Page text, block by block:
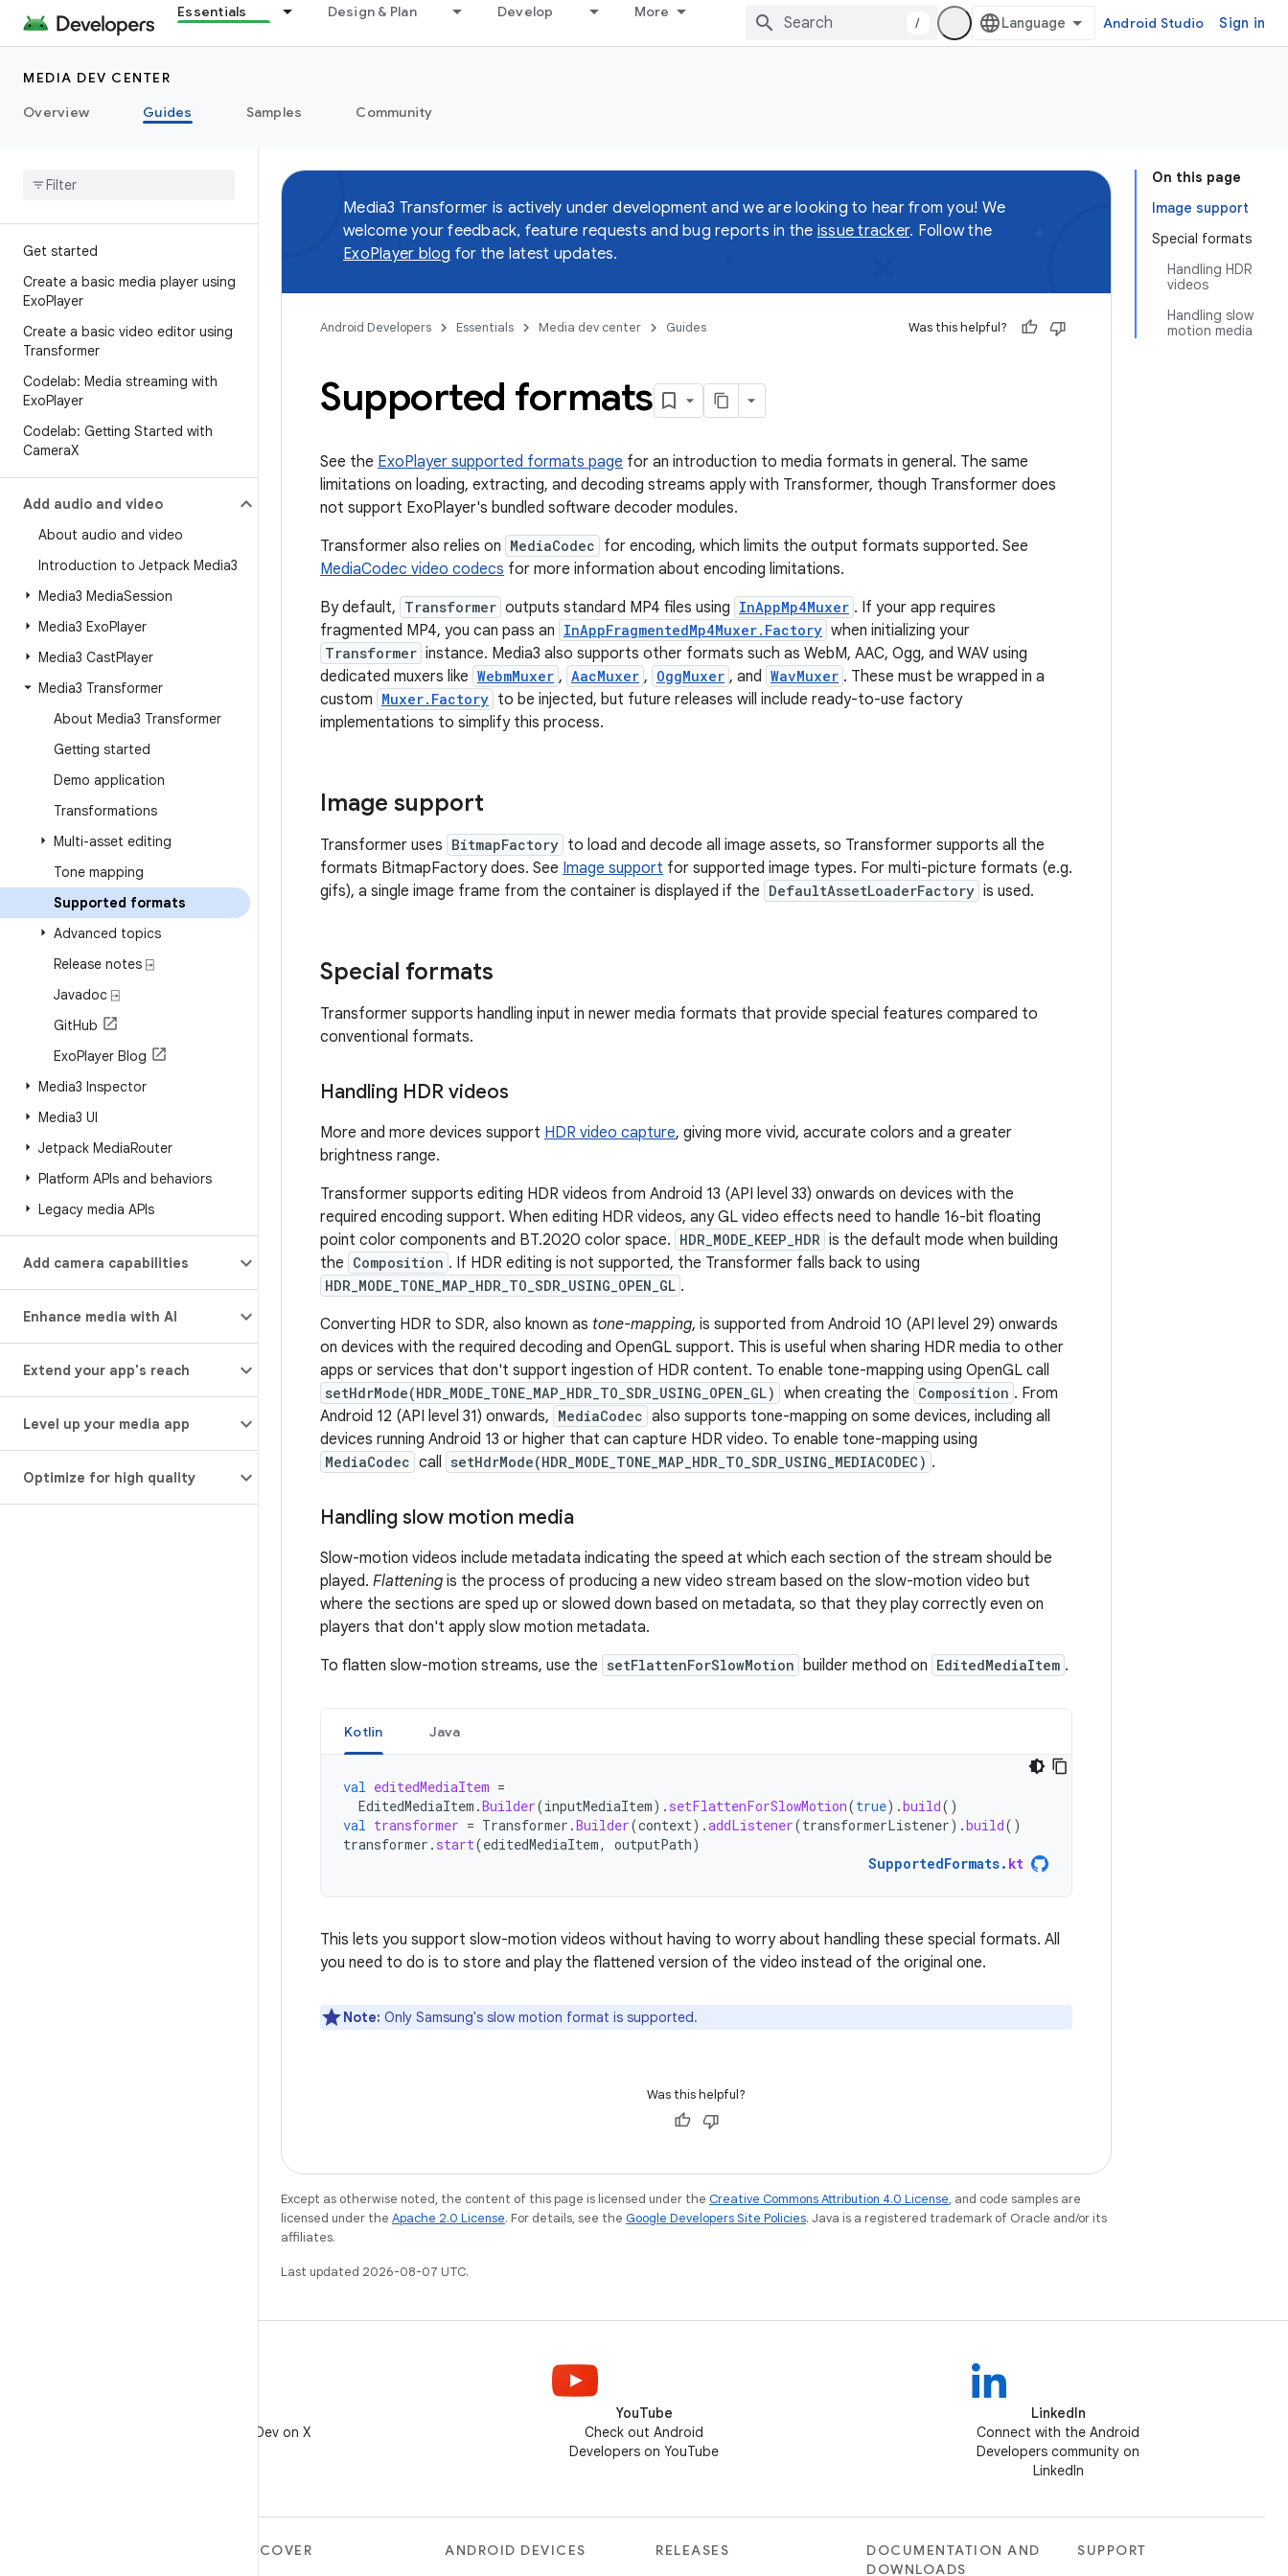
Essentials Design & Plan Develop More
/ Android Studio Sign in
MEDIA DEV CENTER
Overview
Guides Samples Community
Get started
Create a basic media player using
ExoPlayer
Create a basic video editor using
Transformer
Codelab: Media streaming with
ExoPlayer
Codelab: Getting Started with
CameraX
Add audio and video
About audio and video
Introduction to Jetpack Media3
Media3 MediaSession
Media3 ExoPlayer
Media3 CastPlayer
Media3 Transformer
About Media3 Transformer
Getting started
Demo application
Transformations
Multi-asset editing
Tone mapping
Supported formats
Advanced topics
Release notes ⍈
Javadoc ⍈
GitHub
ExoPlayer Blog
Media3 Inspector
Media3 UI
Jetpack MediaRouter
Platform APIs and behaviors
Legacy media APIs
Add camera capabilities
Enhance media with AI
Extend your app's reach
Level up your media app
Optimize for high quality
On this page
Image support
Special formats
Handling HDR
videos
Handling slow
motion media
Media3 Transformer is actively under development and we are looking to hear from you! We
welcome your feedback, feature requests and bug reports in the issue tracker. Follow the
ExoPlayer blog for the latest updates.
Android Developers Essentials Media dev center Guides Was this helpful?
Supported formats
See the ExoPlayer supported formats page for an introduction to media formats in general. The same
limitations on loading, extracting, and decoding streams apply with Transformer, though Transformer does
not support ExoPlayer's bundled software decoder modules.
Transformer also relies on MediaCodec for encoding, which limits the output formats supported. See
MediaCodec video codecs for more information about encoding limitations.
By default, Transformer outputs standard MP4 files using InAppMp4Muxer . If your app requires
fragmented MP4, you can pass an InAppFragmentedMp4Muxer.Factory when initializing your
Transformer instance. Media3 also supports other formats such as WebM, AAC, Ogg, and WAV using
dedicated muxers like WebmMuxer , AacMuxer , OggMuxer , and WavMuxer . These must be wrapped in a
custom Muxer.Factory to be injected, but future releases will include ready-to-use factory
implementations to simplify this process.
Image support
Transformer uses BitmapFactory to load and decode all image assets, so Transformer supports all the
formats BitmapFactory does. See Image support for supported image types. For multi-picture formats (e.g.
gifs), a single image frame from the container is displayed if the DefaultAssetLoaderFactory is used.
Special formats
Transformer supports handling input in newer media formats that provide special features compared to
conventional formats.
Handling HDR videos
More and more devices support HDR video capture, giving more vivid, accurate colors and a greater
brightness range.
Transformer supports editing HDR videos from Android 13 (API level 33) onwards on devices with the
required encoding support. When editing HDR videos, any GL video effects need to handle 16-bit floating
point color components and BT.2020 color space. HDR_MODE_KEEP_HDR is the default mode when building
the Composition . If HDR editing is not supported, the Transformer falls back to using
HDR_MODE_TONE_MAP_HDR_TO_SDR_USING_OPEN_GL .
Converting HDR to SDR, also known as tone-mapping, is supported from Android 10 (API level 29) onwards
on devices with the required decoding and OpenGL support. This is useful when sharing HDR media to other
apps or services that don't support ingestion of HDR content. To enable tone-mapping using OpenGL call
setHdrMode(HDR_MODE_TONE_MAP_HDR_TO_SDR_USING_OPEN_GL) when creating the Composition . From
Android 12 (API level 31) onwards, MediaCodec also supports tone-mapping on some devices, including all
devices running Android 13 or higher that can capture HDR video. To enable tone-mapping using
MediaCodec call setHdrMode(HDR_MODE_TONE_MAP_HDR_TO_SDR_USING_MEDIACODEC) .
Handling slow motion media
Slow-motion videos include metadata indicating the speed at which each section of the stream should be
played. Flattening is the process of producing a new video stream based on the slow-motion video but
where the sections are sped up or slowed down based on metadata, so that they play correctly even on
players that don't apply slow motion metadata.
To flatten slow-motion streams, use the setFlattenForSlowMotion builder method on EditedMediaItem .
Kotlin Java
val editedMediaItem =
EditedMediaItem .Builder(inputMediaItem). setFlattenForSlowMotion(true).build()
val transformer = Transformer .Builder(context).addListener(transformerListener).build()
transformer . start(editedMediaItem, outputPath)
SupportedFormats. kt
This lets you support slow-motion videos without having to worry about handling these special formats. All
you need to do is to store and play the flattened version of the video instead of the original one.
Note: Only Samsung's slow motion format is supported.
Was this helpful?
Except as otherwise noted, the content of this page is licensed under the Creative Commons Attribution 4.0 License, and code samples are
licensed under the Apache 2.0 License. For details, see the Google Developers Site Policies. Java is a registered trademark of Oracle and/or its
affiliates.
Last updated 2026-08-07 UTC.
Follow @AndroidDev on X
YouTube
Check out Android
Developers on YouTube
LinkedIn
Connect with the Android
Developers community on
LinkedIn
DISCOVER
ANDROID DEVICES
RELEASES
DOCUMENTATION AND
DOWNLOADS
SUPPORT